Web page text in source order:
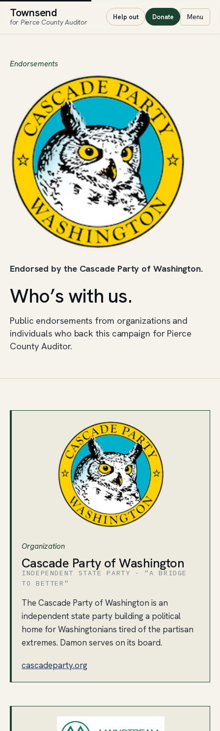
Townsend
for Pierce County Auditor
Help out Donate Menu
Endorsements
Endorsed by the Cascade Party of Washington.
Who’s with us.
Public endorsements from organizations and
individuals who back this campaign for Pierce
County Auditor.
Organization
Cascade Party of Washington
INDEPENDENT STATE PARTY · “A BRIDGE
TO BETTER”
The Cascade Party of Washington is an
independent state party building a political
home for Washingtonians tired of the partisan
extremes. Damon serves on its board.
cascadeparty.org